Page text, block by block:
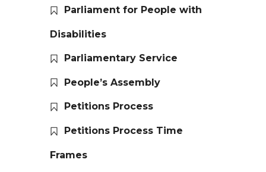
Parliament for People with
Disabilities
Parliamentary Service
People’s Assembly
Petitions Process
Petitions Process Time
Frames